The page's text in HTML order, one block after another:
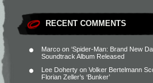
RECENT COMMENTS
Marco on ‘Spider-Man: Brand New
Soundtrack Album Released
Lee Doherty on Volker Bertelmann
Florian Zeller’s ‘Bunker’